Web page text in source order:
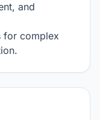
and
for complex